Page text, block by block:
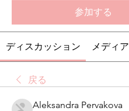
参加する
ディスカッション メディア
戻る
Aleksandra Pervakova